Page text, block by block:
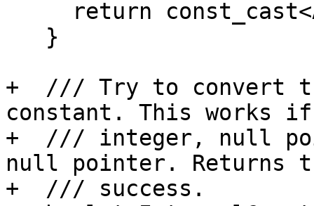
+  /// Try to convert
constant. This works
+  /// integer, null
null pointer. Returns
+  /// success.